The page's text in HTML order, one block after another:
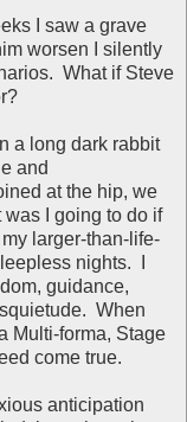
I saw a grave
worsen I silently
What if Steve
a long dark rabbit
and
at the hip, we
I going to do if
larger-than-life-
nights. I
guidance,
When
Multi-forma, Stage
come true.
anticipation